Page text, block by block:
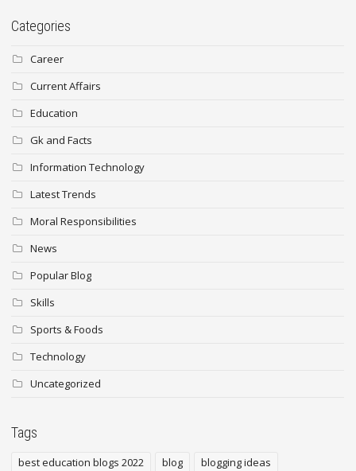
Categories
Career
Current Affairs
Education
Gk and Facts
Information Technology
Latest Trends
Moral Responsibilities
News
Popular Blog
Skills
Sports & Foods
Technology
Uncategorized
Tags
best education blogs 2022 blog
blogging ideas